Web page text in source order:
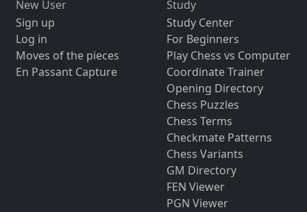
New User
Sign up
Log in
Moves of the pieces
En Passant Capture
Study
Study Center
For Beginners
Play Chess vs Computer
Coordinate Trainer
Opening Directory
Chess Puzzles
Chess Terms
Checkmate Patterns
Chess Variants
GM Directory
FEN Viewer
PGN Viewer